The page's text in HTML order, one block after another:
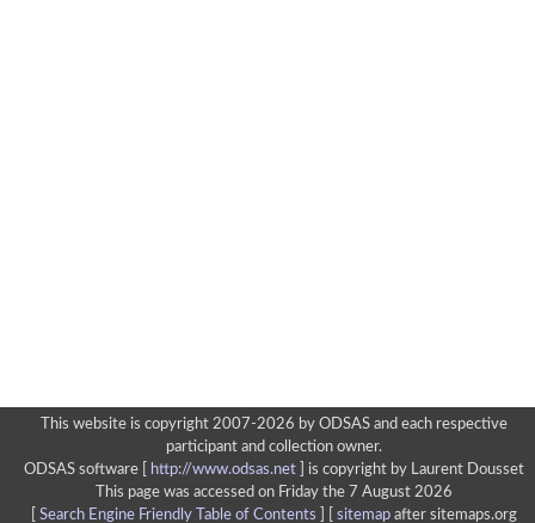
This website is copyright 2007-2026 by ODSAS and each respective
participant and collection owner.
ODSAS software [
http://www.odsas.net]
is copyright by Laurent Dousset
This page was accessed on Friday the 7 August 2026
Search Engine Friendly Table of Contents sitemapafter sitemaps.org